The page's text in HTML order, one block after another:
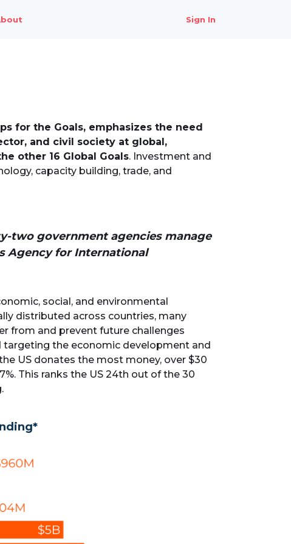
Sign In
for the Goals, emphasizes the need
and civil society at global,
other 16 Global Goals. Investment and
capacity building, trade, and
two government agencies manage
Agency for International
social, and environmental
distributed across countries, many
from and prevent future challenges
targeting the economic development and
US donates the most money, over $30
This ranks the US 24th out of the 30